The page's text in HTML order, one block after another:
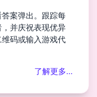
案弹出。跟踪每
并庆祝表现优异
码或输入游戏代
了解更多…